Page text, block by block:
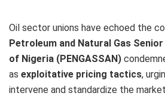
Oil sector unions have echoed the
Petroleum and Natural Gas
of Nigeria (PENGASSAN)
as exploitative pricing tactics,
intervene and standardize the